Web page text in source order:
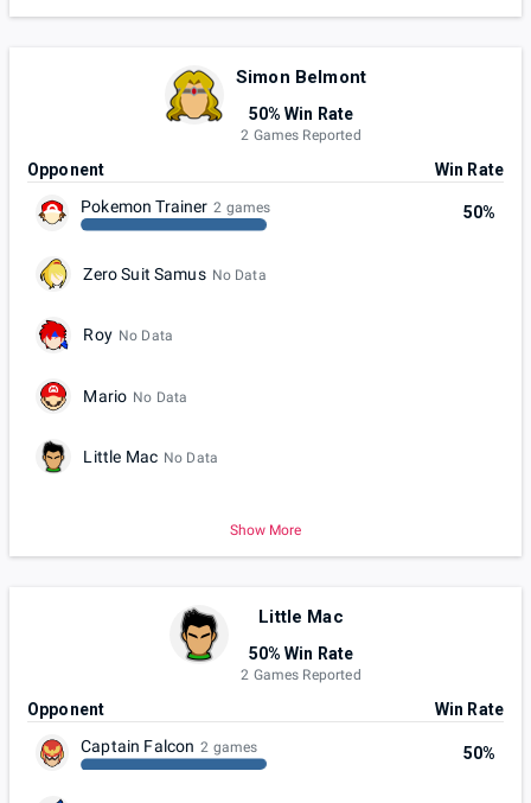
Simon Belmont
50% Win Rate
2 Games Reported
Opponent
Win Rate
Pokemon Trainer 2 games 50%
Zero Suit Samus No Data
Roy No Data
Mario No Data
Little Mac No Data
Show More
Little Mac
50% Win Rate
2 Games Reported
Opponent
Win Rate
Captain Falcon 2 games 50%